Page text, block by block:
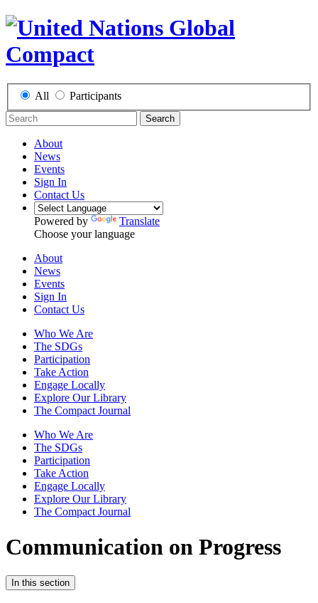
All Participants
Search
About
News
Events
Sign In
Contact Us
Powered by
Translate
Choose your language
About
News
Events
Sign In
Contact Us
Who We Are
The SDGs
Participation
Take Action
Engage Locally
Explore Our Library
The Compact Journal
Who We Are
The SDGs
Participation
Take Action
Engage Locally
Explore Our Library
The Compact Journal
Communication on Progress
In this section